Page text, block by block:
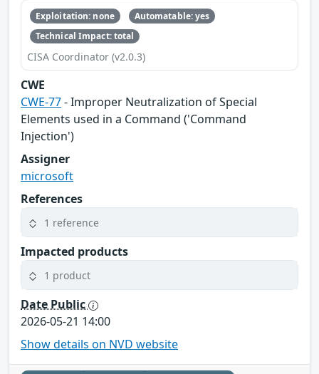
Exploitation: none
Automatable: yes
Technical Impact: total
CISA Coordinator (v2.0.3)
CWE
CWE-77- Improper Neutralization of Special
Elements used in a Command ('Command
Injection')
Assigner
microsoft
References
1 reference
Impacted products
1 product
Date Public
2026-05-21 14:00
Show details on NVD website